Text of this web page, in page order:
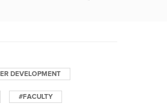
DEVELOPMENT
#FACULTY